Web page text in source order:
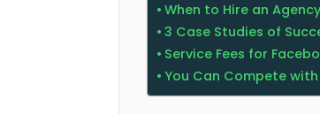
When to Hire an
3 Case Studies of
Service Fees for
You Can Compete